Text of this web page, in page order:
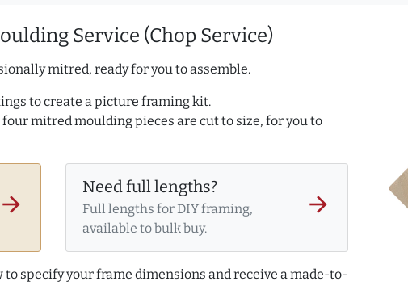
Service (Chop Service)
mitred, ready for you to assemble.
to create a picture framing kit.
four mitred moulding pieces are cut to size, for you to
arrow_forward
Need full lengths?
Full lengths for DIY framing,
available to bulk buy.
arrow_forward
specify your frame dimensions and receive a made-to-